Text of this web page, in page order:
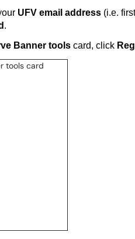
UFV email address (i.e.
.
Banner tools card, click